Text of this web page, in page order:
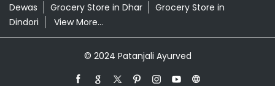
Dewas
Grocery Store in Dhar
Grocery Store in
Dindori
View More...
© 2024 Patanjali Ayurved